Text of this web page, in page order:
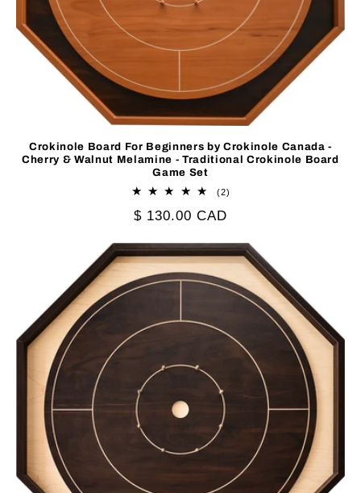
Crokinole Board For Beginners by Crokinole Canada -
Cherry & Walnut Melamine - Traditional Crokinole Board
Game Set
(2)
Regular
$ 130.00 CAD